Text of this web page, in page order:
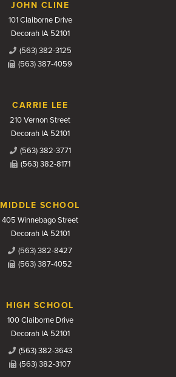
JOHN CLINE
101 Claiborne Drive
Decorah IA 52101
(563) 382-3125
(563) 387-4059
CARRIE LEE
210 Vernon Street
Decorah IA 52101
(563) 382-3771
(563) 382-8171
MIDDLE SCHOOL
405 Winnebago Street
Decorah IA 52101
(563) 382-8427
(563) 387-4052
HIGH SCHOOL
100 Claiborne Drive
Decorah IA 52101
(563) 382-3643
(563) 382-3107